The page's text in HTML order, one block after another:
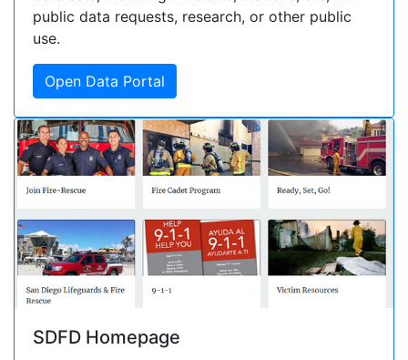
public data requests, research, or other public
use.
Open Data Portal
SDFD Homepage